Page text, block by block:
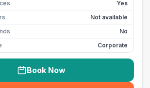
Yes
Not available
No
Corporate
Book Now